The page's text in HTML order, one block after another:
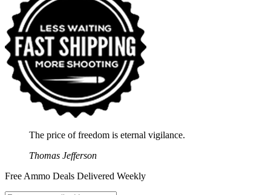
The price of freedom is eternal vigilance.
Thomas Jefferson
Free Ammo Deals Delivered Weekly